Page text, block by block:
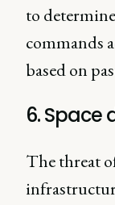
to
commands
based on
6. Space
The threat